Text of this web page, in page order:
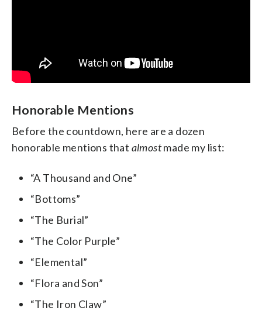
Honorable Mentions
Before the countdown, here are a dozen
honorable mentions that almostmade my list:
“A Thousand and One”
“Bottoms”
“The Burial”
“The Color Purple”
“Elemental”
“Flora and Son”
“The Iron Claw”